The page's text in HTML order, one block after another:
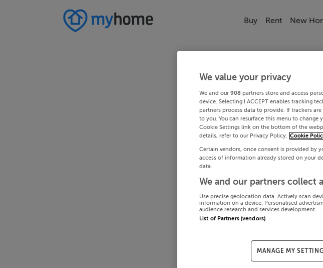
Buy Rent New
We value your privacy
We and our 908 partners store and access
device. Selecting I ACCEPT enables tracking
partners process data to provide. If trackers
to you. You can resurface this menu to
Cookie Settings link on the bottom of the
details, refer to our Privacy Policy. Cookie
Certain vendors, once consent is provided by
access of information already stored on your
data.
We and our partners collect
Use precise geolocation data. Actively scan
information on a device. Personalised
audience research and services development.
List of Partners (vendors)
MANAGE MY